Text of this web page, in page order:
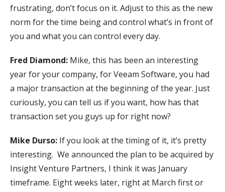
frustrating, don’t focus on it. Adjust to this as the new
norm for the time being and control what’s in front of
you and what you can control every day.
Fred Diamond: Mike, this has been an interesting
year for your company, for Veeam Software, you had
a major transaction at the beginning of the year. Just
curiously, you can tell us if you want, how has that
transaction set you guys up for right now?
Mike Durso: If you look at the timing of it, it’s pretty
interesting. We announced the plan to be acquired by
Insight Venture Partners, I think it was January
timeframe. Eight weeks later, right at March first or